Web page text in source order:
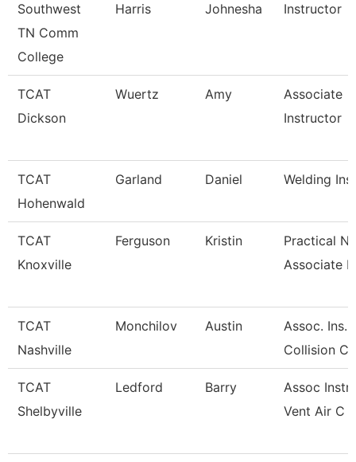
Southwest
TN Comm
College
Harris Johnesha Instructor
TCAT
Dickson
Wuertz Amy
Associate
Instructor
TCAT
Hohenwald
Garland Daniel Welding
TCAT
Knoxville
Ferguson Kristin
Practical
Associate In
TCAT
Nashville
Monchilov Austin
Assoc. Ins.
Collision
TCAT
Shelbyville
Ledford Barry
Assoc
Vent Air C